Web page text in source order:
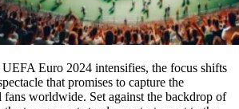
Euro 2024 intensifies, the focus shifts
that promises to capture the
worldwide. Set against the backdrop of